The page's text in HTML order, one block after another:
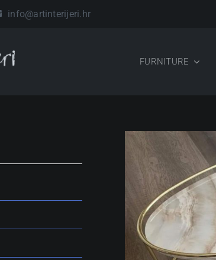
info@artinterijeri.hr
FURNITURE